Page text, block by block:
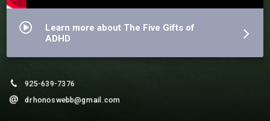
Learn more about The Five Gifts of
ADHD
925-639-7376
drhonoswebb@gmail.com